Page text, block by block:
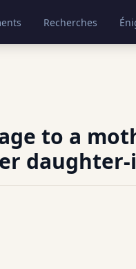
Recherches
to a
daughter-